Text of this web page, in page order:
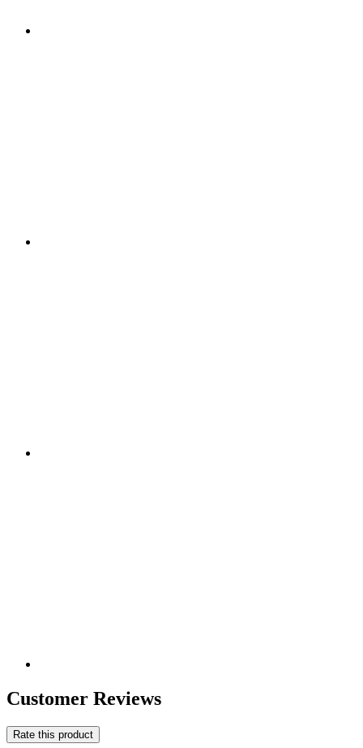
Customer Reviews
Rate this product